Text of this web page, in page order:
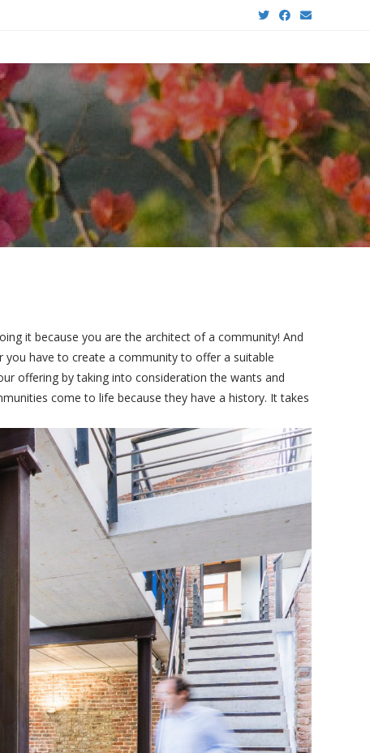
it because you are the architect of a community! And
you have to create a community to offer a suitable
offering by taking into consideration the wants and
come to life because they have a history. It takes